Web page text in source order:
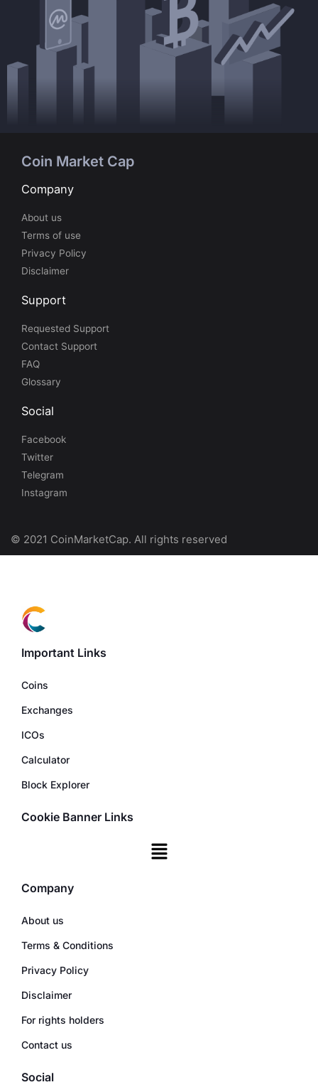
Coin Market Cap
Company
About us
Terms of use
Privacy Policy
Disclaimer
Support
Requested Support
Contact Support
FAQ
Glossary
Social
Facebook
Twitter
Telegram
Instagram
© 2021 CoinMarketCap. All rights reserved
Important Links
Coins
Exchanges
ICOs
Calculator
Block Explorer
Cookie Banner Links
Company
About us
Terms & Conditions
Privacy Policy
Disclaimer
For rights holders
Contact us
Social